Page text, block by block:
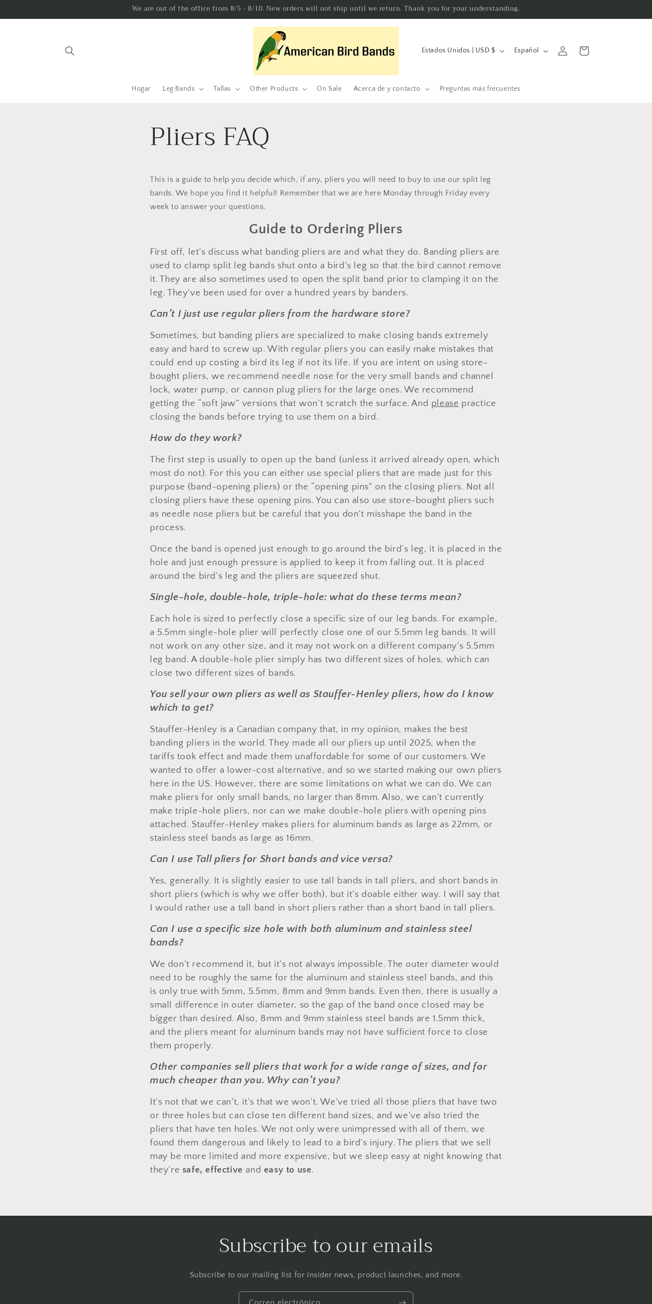
al contenido
We are out of the office from 8/5 - 8/10. New orders will not ship until we return. Thank you for your understanding.
Hogar Leg Bands Tallas Other Products On Sale Acerca de y contacto Preguntas más frecuentes
P
s
ó
n
Estados Unidos | USD $
o
Español
sesión
Carrito
Pliers FAQ
This is a guide to help you decide which, if any, pliers you will need to buy to use our split leg
bands. We hope you find it helpful! Remember that we are here Monday through Friday every
week to answer your questions.
Guide to Ordering Pliers
First off, let’s discuss what banding pliers are and what they do. Banding pliers are
used to clamp split leg bands shut onto a bird’s leg so that the bird cannot remove
it. They are also sometimes used to open the split band prior to clamping it on the
leg. They’ve been used for over a hundred years by banders.
Can’t I just use regular pliers from the hardware store?
Sometimes, but banding pliers are specialized to make closing bands extremely
easy and hard to screw up. With regular pliers you can easily make mistakes that
could end up costing a bird its leg if not its life. If you are intent on using store-
bought pliers, we recommend needle nose for the very small bands and channel
lock, water pump, or cannon plug pliers for the large ones. We recommend
getting the “soft jaw” versions that won’t scratch the surface. And please practice
closing the bands before trying to use them on a bird.
How do they work?
The first step is usually to open up the band (unless it arrived already open, which
most do not). For this you can either use special pliers that are made just for this
purpose (band-opening pliers) or the “opening pins” on the closing pliers. Not all
closing pliers have these opening pins. You can also use store-bought pliers such
as needle nose pliers but be careful that you don’t misshape the band in the
process.
Once the band is opened just enough to go around the bird’s leg, it is placed in the
hole and just enough pressure is applied to keep it from falling out. It is placed
around the bird’s leg and the pliers are squeezed shut.
Single-hole, double-hole, triple-hole: what do these terms mean?
Each hole is sized to perfectly close a specific size of our leg bands. For example,
a 5.5mm single-hole plier will perfectly close one of our 5.5mm leg bands. It will
not work on any other size, and it may not work on a different company’s 5.5mm
leg band. A double-hole plier simply has two different sizes of holes, which can
close two different sizes of bands.
You sell your own pliers as well as Stauffer-Henley pliers, how do I know
which to get?
Stauffer-Henley is a Canadian company that, in my opinion, makes the best
banding pliers in the world. They made all our pliers up until 2025, when the
tariffs took effect and made them unaffordable for some of our customers. We
wanted to offer a lower-cost alternative, and so we started making our own pliers
here in the US. However, there are some limitations on what we can do. We can
make pliers for only small bands, no larger than 8mm. Also, we can’t currently
make triple-hole pliers, nor can we make double-hole pliers with opening pins
attached. Stauffer-Henley makes pliers for aluminum bands as large as 22mm, or
stainless steel bands as large as 16mm.
Can I use Tall pliers for Short bands and vice versa?
Yes, generally. It is slightly easier to use tall bands in tall pliers, and short bands in
short pliers (which is why we offer both), but it’s doable either way. I will say that
I would rather use a tall band in short pliers rather than a short band in tall pliers.
Can I use a specific size hole with both aluminum and stainless steel
bands?
We don’t recommend it, but it’s not always impossible. The outer diameter would
need to be roughly the same for the aluminum and stainless steel bands, and this
is only true with 5mm, 5.5mm, 8mm and 9mm bands. Even then, there is usually a
small difference in outer diameter, so the gap of the band once closed may be
bigger than desired. Also, 8mm and 9mm stainless steel bands are 1.5mm thick,
and the pliers meant for aluminum bands may not have sufficient force to close
them properly.
Other companies sell pliers that work for a wide range of sizes, and for
much cheaper than you. Why can’t you?
It’s not that we can’t, it’s that we won’t. We’ve tried all those pliers that have two
or three holes but can close ten different band sizes, and we’ve also tried the
pliers that have ten holes. We not only were unimpressed with all of them, we
found them dangerous and likely to lead to a bird’s injury. The pliers that we sell
may be more limited and more expensive, but we sleep easy at night knowing that
they’re safe, effective and easy to use.
Subscribe to our emails
Subscribe to our mailing list for insider news, product launches, and more.